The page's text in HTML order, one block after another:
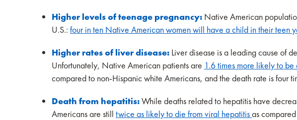
Higher levels of teenage pregnancy: Native American
U.S.: four in ten Native American women will have a child in their teen
Higher rates of liver disease: Liver disease is a leading cause of
Unfortunately, Native American patients are 1.6 times more likely to
compared to non-Hispanic white Americans, and the death rate is four
Death from hepatitis:While deaths related to hepatitis have
Americans are still twice as likely to die from viral hepatitisas